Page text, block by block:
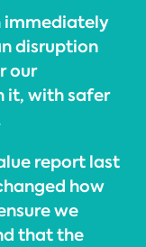
immediately
disruption
our
it, with safer
report last
how
we
that the